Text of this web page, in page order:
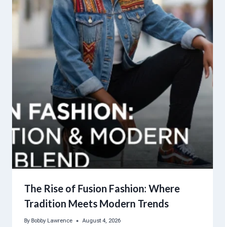
The Rise of Fusion Fashion: Where
Tradition Meets Modern Trends
By Bobby Lawrence August 4, 2026